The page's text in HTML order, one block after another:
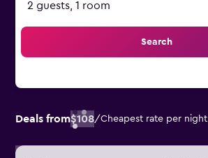
2 guests, 1 room
Search
Deals from$108/Cheapest rate per night